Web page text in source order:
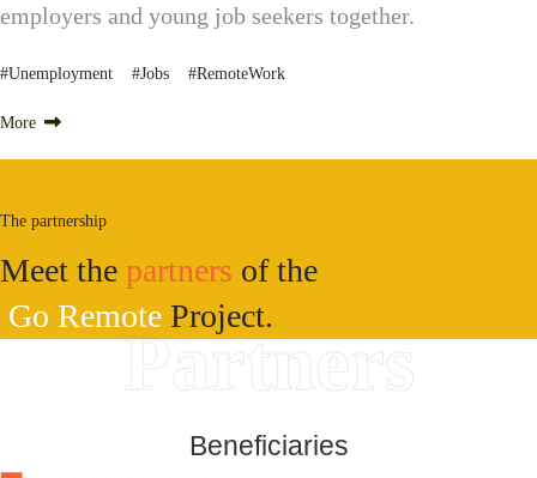
employers and young job seekers together.
#Unemployment #Jobs #RemoteWork
More
The partnership
Meet the partners of the
Go Remote Project.
Partners
Beneficiaries